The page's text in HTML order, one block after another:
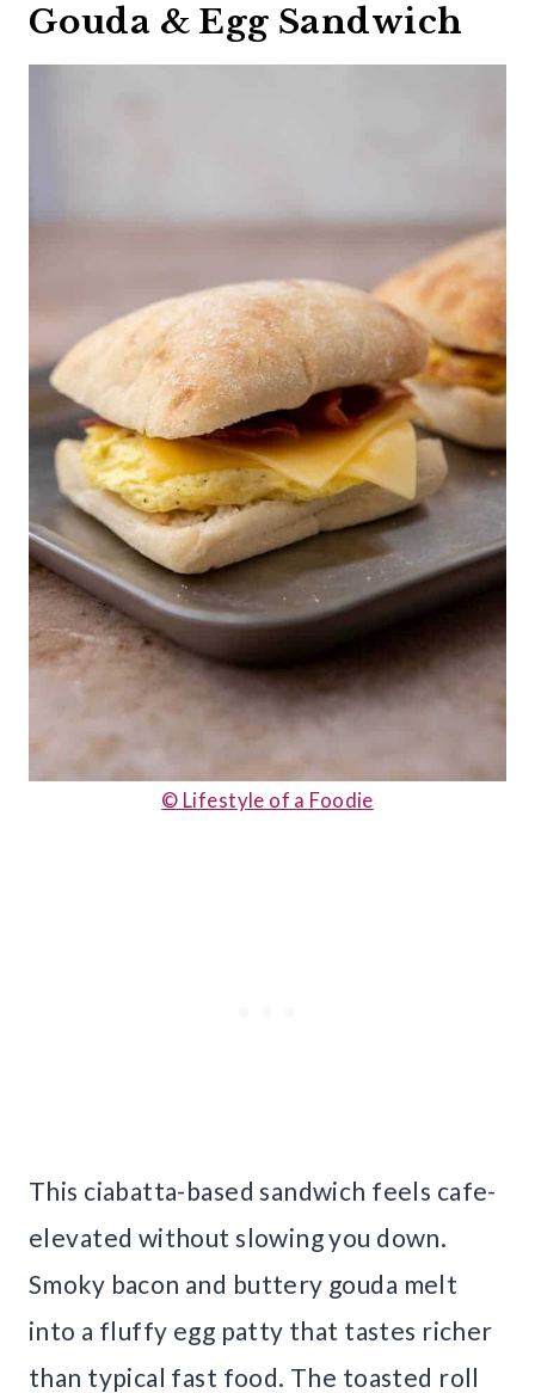
Gouda & Egg Sandwich
© Lifestyle of a Foodie
This ciabatta-based sandwich feels cafe-
elevated without slowing you down.
Smoky bacon and buttery gouda melt
into a fluffy egg patty that tastes richer
than typical fast food. The toasted roll